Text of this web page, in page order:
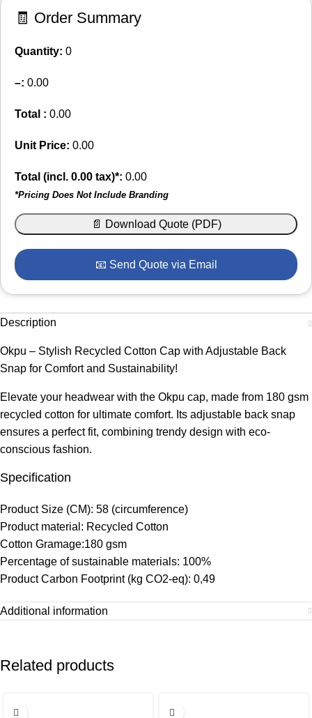
🧾 Order Summary
Quantity: 0
–: 0.00
Total : 0.00
Unit Price: 0.00
Total (incl. 0.00 tax)*: 0.00
*Pricing Does Not Include Branding
📄 Download Quote (PDF)
📧 Send Quote via Email
Description
Okpu – Stylish Recycled Cotton Cap with Adjustable Back
Snap for Comfort and Sustainability!
Elevate your headwear with the Okpu cap, made from 180 gsm
recycled cotton for ultimate comfort. Its adjustable back snap
ensures a perfect fit, combining trendy design with eco-
conscious fashion.
Specification
Product Size (CM): 58 (circumference)
Product material: Recycled Cotton
Cotton Gramage:180 gsm
Percentage of sustainable materials: 100%
Product Carbon Footprint (kg CO2-eq): 0,49
Additional information
Related products